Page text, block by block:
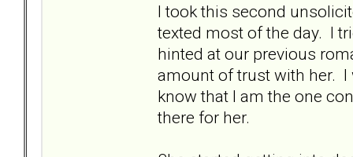
I took this second
texted most of the day. I
hinted at our previous
amount of trust with her. I
know that I am the one
there for her.